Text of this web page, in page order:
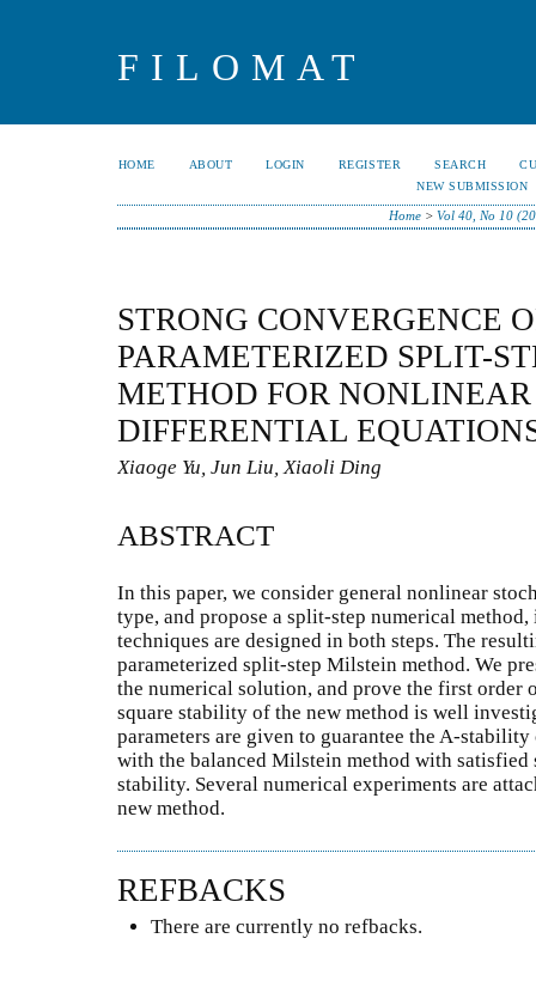
FILOMAT
HOME ABOUT LOGIN REGISTER SEARCH
NEW SUBMISSION
Home> Vol 40, No 10
STRONG CONVERGENCE
PARAMETERIZED SPLIT-
METHOD FOR
DIFFERENTIAL
Xiaoge Yu, Jun Liu, Xiaoli Ding
ABSTRACT
In this paper, we consider general nonlinear
type, and propose a split-step numerical
techniques are designed in both steps. The
parameterized split-step Milstein method. We
the numerical solution, and prove the first order
square stability of the new method is well
parameters are given to guarantee the A-
with the balanced Milstein method with satisfied
stability. Several numerical experiments are
new method.
REFBACKS
There are currently no refbacks.